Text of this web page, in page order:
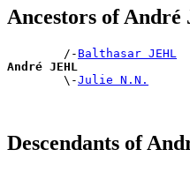
Ancestors of André
        /-
Balthasar JEHL
André JEHL
\-Julie N.N.
Descendants of